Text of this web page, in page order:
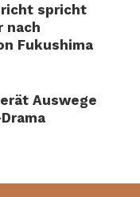
spricht
nach
Fukushima
Auswege